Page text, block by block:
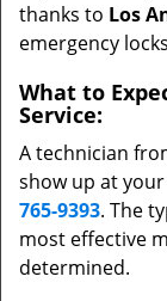
thanks to Los
emergency
What to
Service:
A technician
show up at
765-9393. The
most effective
determined.